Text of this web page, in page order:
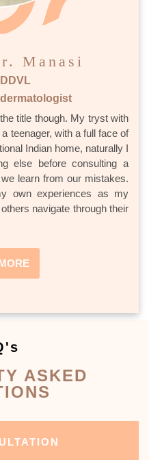
Manasi
title though. My tryst with
teenager, with a full face of
Indian home, naturally I
else before consulting a
learn from our mistakes.
own experiences as my
navigate through their
ASKED